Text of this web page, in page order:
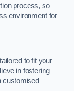
process, so
environment for
to fit your
in fostering
customised